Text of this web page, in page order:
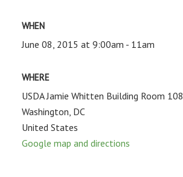
WHEN
June 08, 2015 at 9:00am - 11am
WHERE
USDA Jamie Whitten Building Room 108
Washington, DC
United States
Google map and directions